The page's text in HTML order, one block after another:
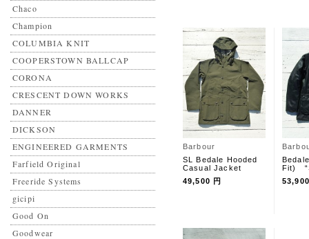
Chaco
Champion
COLUMBIA KNIT
COOPERSTOWN BALLCAP
CORONA
CRESCENT DOWN WORKS
DANNER
DICKSON
ENGINEERED GARMENTS
Farfield Original
Freeride Systems
gicipi
Good On
Goodwear
Barbour
SL Bedale Hooded
Casual Jacket
49,500 円
Fit)